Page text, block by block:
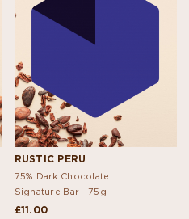
RUSTIC PERU
75% Dark Chocolate
Signature Bar - 75g
£11.00